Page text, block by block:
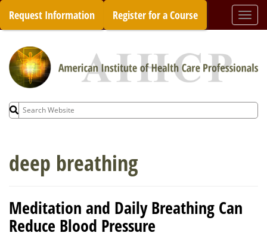
Skip
content
Request Information Register for a Course
Search
for:
deep breathing
Meditation and Daily Breathing Can
Reduce Blood Pressure